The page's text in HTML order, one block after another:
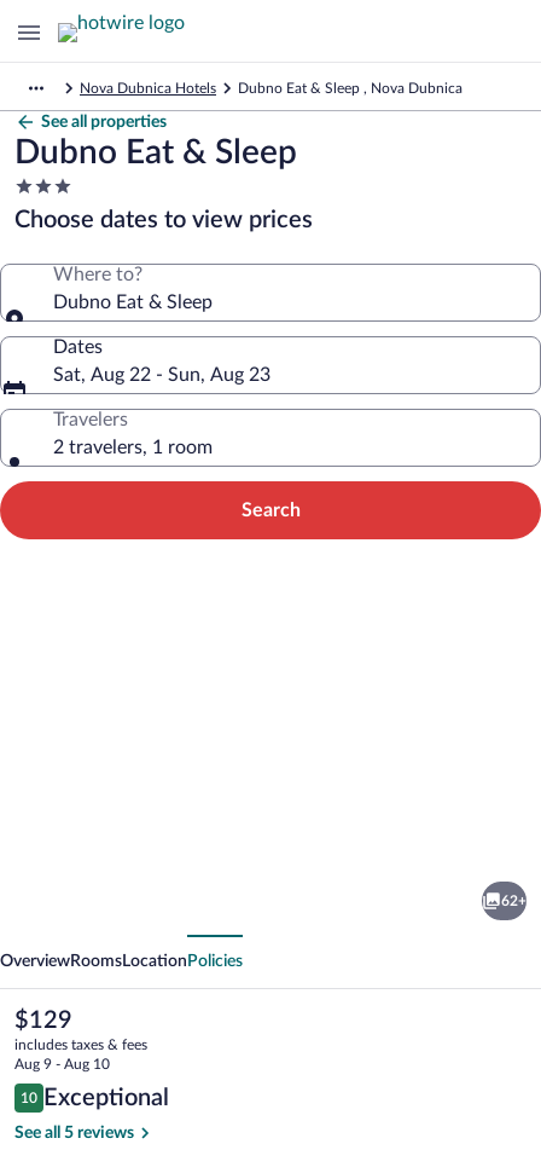
Nova Dubnica Hotels Dubno Eat & Sleep , Nova Dubnica
See all properties
Dubno Eat & Sleep
3.0
star
property
Choose dates to view prices
Where to?
Dubno Eat & Sleep
Dates
Sat, Aug 22 - Sun, Aug 23
Travelers
2 travelers, 1 room
Search
62+
OverviewRooms Location Policies
The
current
price
is
$129
$129
includes taxes & fees
Aug 9 - Aug 10
Reviews
10
10 out of 10
Exceptional
See all 5 reviews